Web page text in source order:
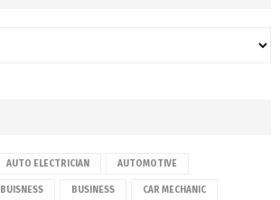
AUTO ELECTRICIAN AUTOMOTIVE
BUISNESS BUSINESS CAR MECHANIC